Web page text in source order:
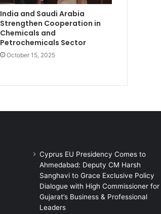
India and Saudi Arabia
Strengthen Cooperation in
Chemicals and
Petrochemicals Sector
October 15, 2025
Cyprus EU Presidency Comes to
Ahmedabad: Deputy CM Harsh
Sanghavi to Grace Exclusive Policy
Dialogue with High Commissioner for
Gujarat’s Business & Professional
Leaders